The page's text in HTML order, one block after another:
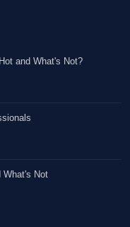
and What's Not?
What's Not